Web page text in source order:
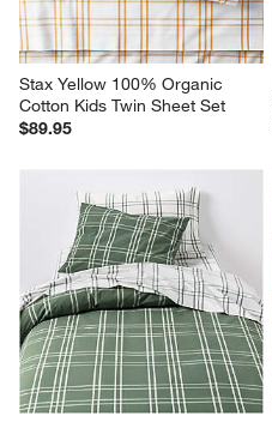
Stax Yellow 100% Organic
Cotton Kids Twin Sheet Set
$89.95